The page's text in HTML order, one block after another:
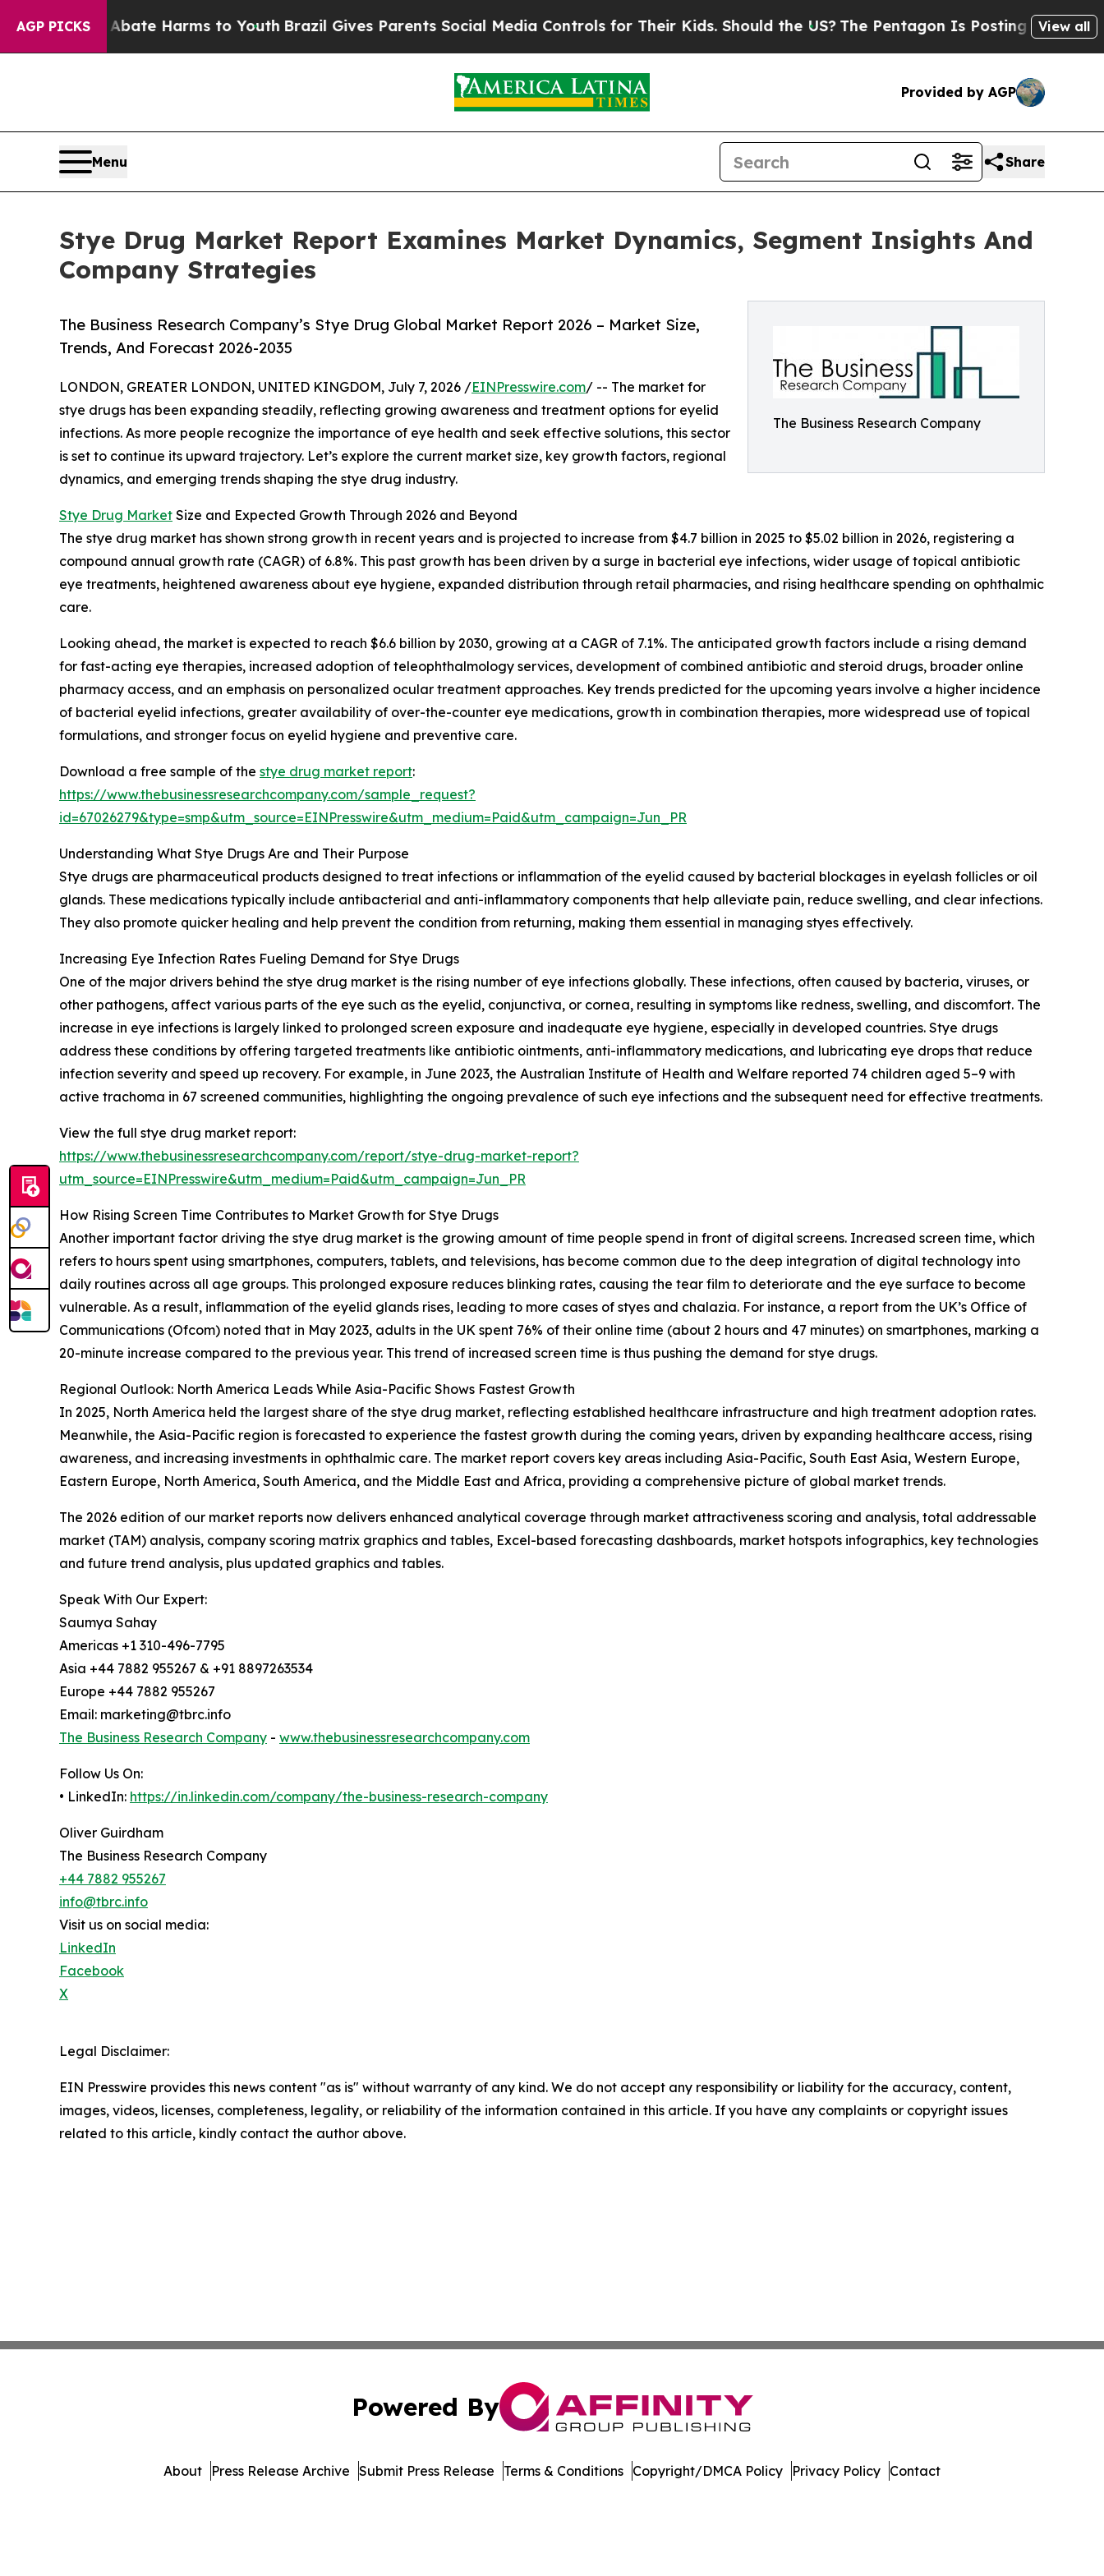
AGP PICKS
to Abate Harms to Youth Brazil Gives Parents Social Media Controls for Their Kids. Should the US?The Pentagon Is Posting Cryptic Biblical
View all
Provided by AGP
Menu Share
Stye Drug Market Report Examines Market Dynamics, Segment Insights And
Company Strategies
The Business Research Company
The Business Research Company’s Stye Drug Global Market Report 2026 – Market Size,
Trends, And Forecast 2026-2035
LONDON, GREATER LONDON, UNITED KINGDOM, July 7, 2026 /EINPresswire.com/ -- The market for
stye drugs has been expanding steadily, reflecting growing awareness and treatment options for eyelid
infections. As more people recognize the importance of eye health and seek effective solutions, this sector
is set to continue its upward trajectory. Let’s explore the current market size, key growth factors, regional
dynamics, and emerging trends shaping the stye drug industry.
Stye Drug Market Size and Expected Growth Through 2026 and Beyond
The stye drug market has shown strong growth in recent years and is projected to increase from $4.7 billion in 2025 to $5.02 billion in 2026, registering a
compound annual growth rate (CAGR) of 6.8%. This past growth has been driven by a surge in bacterial eye infections, wider usage of topical antibiotic
eye treatments, heightened awareness about eye hygiene, expanded distribution through retail pharmacies, and rising healthcare spending on ophthalmic
care.
Looking ahead, the market is expected to reach $6.6 billion by 2030, growing at a CAGR of 7.1%. The anticipated growth factors include a rising demand
for fast-acting eye therapies, increased adoption of teleophthalmology services, development of combined antibiotic and steroid drugs, broader online
pharmacy access, and an emphasis on personalized ocular treatment approaches. Key trends predicted for the upcoming years involve a higher incidence
of bacterial eyelid infections, greater availability of over-the-counter eye medications, growth in combination therapies, more widespread use of topical
formulations, and stronger focus on eyelid hygiene and preventive care.
Download a free sample of the stye drug market report:
https://www.thebusinessresearchcompany.com/sample_request?
id=67026279&type=smp&utm_source=EINPresswire&utm_medium=Paid&utm_campaign=Jun_PR
Understanding What Stye Drugs Are and Their Purpose
Stye drugs are pharmaceutical products designed to treat infections or inflammation of the eyelid caused by bacterial blockages in eyelash follicles or oil
glands. These medications typically include antibacterial and anti-inflammatory components that help alleviate pain, reduce swelling, and clear infections.
They also promote quicker healing and help prevent the condition from returning, making them essential in managing styes effectively.
Increasing Eye Infection Rates Fueling Demand for Stye Drugs
One of the major drivers behind the stye drug market is the rising number of eye infections globally. These infections, often caused by bacteria, viruses, or
other pathogens, affect various parts of the eye such as the eyelid, conjunctiva, or cornea, resulting in symptoms like redness, swelling, and discomfort. The
increase in eye infections is largely linked to prolonged screen exposure and inadequate eye hygiene, especially in developed countries. Stye drugs
address these conditions by offering targeted treatments like antibiotic ointments, anti-inflammatory medications, and lubricating eye drops that reduce
infection severity and speed up recovery. For example, in June 2023, the Australian Institute of Health and Welfare reported 74 children aged 5–9 with
active trachoma in 67 screened communities, highlighting the ongoing prevalence of such eye infections and the subsequent need for effective treatments.
View the full stye drug market report:
https://www.thebusinessresearchcompany.com/report/stye-drug-market-report?
utm_source=EINPresswire&utm_medium=Paid&utm_campaign=Jun_PR
How Rising Screen Time Contributes to Market Growth for Stye Drugs
Another important factor driving the stye drug market is the growing amount of time people spend in front of digital screens. Increased screen time, which
refers to hours spent using smartphones, computers, tablets, and televisions, has become common due to the deep integration of digital technology into
daily routines across all age groups. This prolonged exposure reduces blinking rates, causing the tear film to deteriorate and the eye surface to become
vulnerable. As a result, inflammation of the eyelid glands rises, leading to more cases of styes and chalazia. For instance, a report from the UK’s Office of
Communications (Ofcom) noted that in May 2023, adults in the UK spent 76% of their online time (about 2 hours and 47 minutes) on smartphones, marking a
20-minute increase compared to the previous year. This trend of increased screen time is thus pushing the demand for stye drugs.
Regional Outlook: North America Leads While Asia-Pacific Shows Fastest Growth
In 2025, North America held the largest share of the stye drug market, reflecting established healthcare infrastructure and high treatment adoption rates.
Meanwhile, the Asia-Pacific region is forecasted to experience the fastest growth during the coming years, driven by expanding healthcare access, rising
awareness, and increasing investments in ophthalmic care. The market report covers key areas including Asia-Pacific, South East Asia, Western Europe,
Eastern Europe, North America, South America, and the Middle East and Africa, providing a comprehensive picture of global market trends.
The 2026 edition of our market reports now delivers enhanced analytical coverage through market attractiveness scoring and analysis, total addressable
market (TAM) analysis, company scoring matrix graphics and tables, Excel-based forecasting dashboards, market hotspots infographics, key technologies
and future trend analysis, plus updated graphics and tables.
Speak With Our Expert:
Saumya Sahay
Americas +1 310-496-7795
Asia +44 7882 955267 & +91 8897263534
Europe +44 7882 955267
Email: marketing@tbrc.info
The Business Research Company - www.thebusinessresearchcompany.com
Follow Us On:
• LinkedIn: https://in.linkedin.com/company/the-business-research-company
Oliver Guirdham
The Business Research Company
+44 7882 955267
info@tbrc.info
Visit us on social media:
LinkedIn
Facebook
X
Legal Disclaimer:
EIN Presswire provides this news content "as is" without warranty of any kind. We do not accept any responsibility or liability for the accuracy, content,
images, videos, licenses, completeness, legality, or reliability of the information contained in this article. If you have any complaints or copyright issues
related to this article, kindly contact the author above.
Powered By
About Press Release Archive Submit Press Release Terms & Conditions Copyright/DMCA Policy Privacy Policy Contact